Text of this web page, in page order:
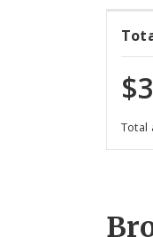
Total